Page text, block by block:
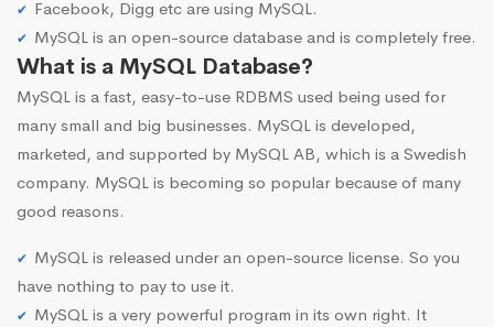
Facebook, Digg etc are using MySQL.
MySQL is an open-source database and is completely free.
What is a MySQL Database?
MySQL is a fast, easy-to-use RDBMS used being used for
many small and big businesses. MySQL is developed,
marketed, and supported by MySQL AB, which is a Swedish
company. MySQL is becoming so popular because of many
good reasons.
MySQL is released under an open-source license. So you
have nothing to pay to use it.
MySQL is a very powerful program in its own right. It